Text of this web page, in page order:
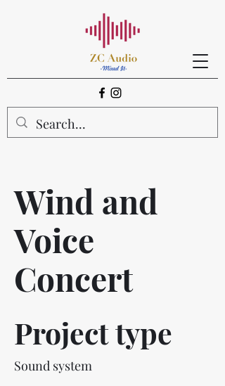
Wind and
Voice
Concert
Project type
Sound system